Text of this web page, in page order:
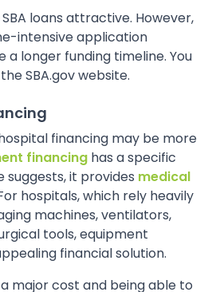
loans attractive. However,
intensive application
a longer funding timeline. You
SBA.gov website.
financing may be more
financing has a specific
suggests, it provides medical
hospitals, which rely heavily
machines, ventilators,
tools, equipment
financial solution.
major cost and being able to